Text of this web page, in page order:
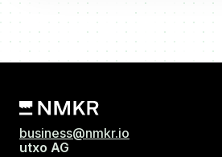
business@nmkr.io
utxo AG